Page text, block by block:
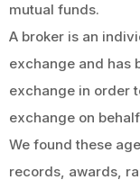
mutual funds.
A broker is an
exchange and has
exchange in order
exchange on
We found these
records, awards,